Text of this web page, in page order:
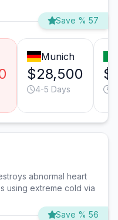
Save % 57
Munich
$28,500
4-5 Days
abnormal heart
using extreme cold via
Save % 56